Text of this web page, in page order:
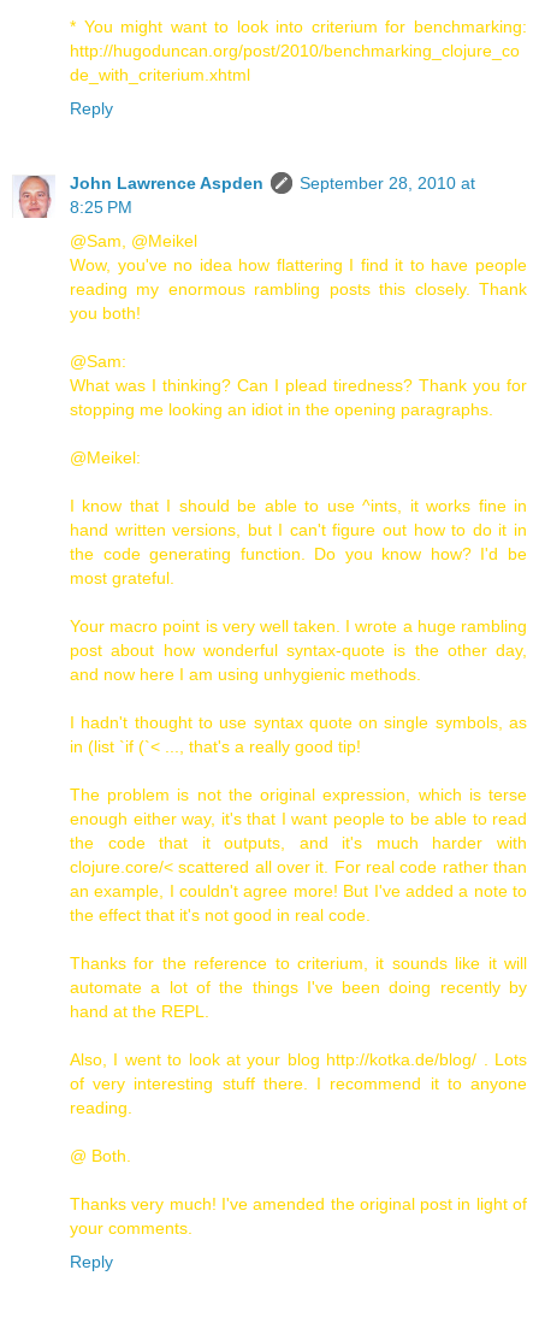
* You might want to look into criterium for benchmarking:
http://hugoduncan.org/post/2010/benchmarking_clojure_co
de_with_criterium.xhtml
Reply
John Lawrence Aspden
September 28, 2010 at
8:25 PM
@Sam, @Meikel
Wow, you've no idea how flattering I find it to have people
reading my enormous rambling posts this closely. Thank
you both!
@Sam:
What was I thinking? Can I plead tiredness? Thank you for
stopping me looking an idiot in the opening paragraphs.
@Meikel:
I know that I should be able to use ^ints, it works fine in
hand written versions, but I can't figure out how to do it in
the code generating function. Do you know how? I'd be
most grateful.
Your macro point is very well taken. I wrote a huge rambling
post about how wonderful syntax-quote is the other day,
and now here I am using unhygienic methods.
I hadn't thought to use syntax quote on single symbols, as
in (list `if (`< ..., that's a really good tip!
The problem is not the original expression, which is terse
enough either way, it's that I want people to be able to read
the code that it outputs, and it's much harder with
clojure.core/< scattered all over it. For real code rather than
an example, I couldn't agree more! But I've added a note to
the effect that it's not good in real code.
Thanks for the reference to criterium, it sounds like it will
automate a lot of the things I've been doing recently by
hand at the REPL.
Also, I went to look at your blog http://kotka.de/blog/ . Lots
of very interesting stuff there. I recommend it to anyone
reading.
@ Both.
Thanks very much! I've amended the original post in light of
your comments.
Reply